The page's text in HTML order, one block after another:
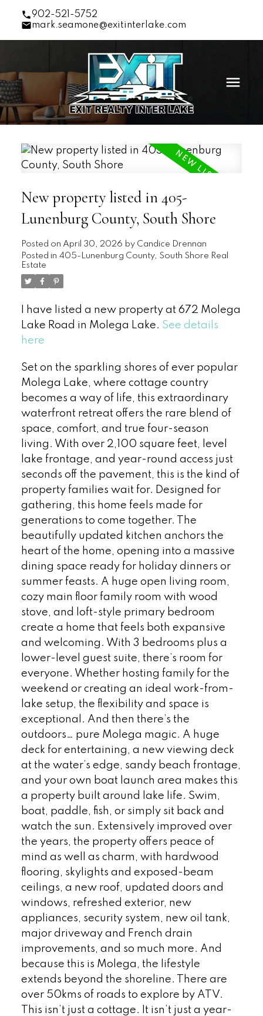
902-521-5752
mark.seamone@exitinterlake.com
New property listed in 405-
Lunenburg County, South Shore
Posted on April 30, 2026 by Candice Drennan
Posted in 405-Lunenburg County, South Shore Real
Estate
I have listed a new property at 672 Molega
Lake Road in Molega Lake. See details
here
Set on the sparkling shores of ever popular
Molega Lake, where cottage country
becomes a way of life, this extraordinary
waterfront retreat offers the rare blend of
space, comfort, and true four-season
living. With over 2,100 square feet, level
lake frontage, and year-round access just
seconds off the pavement, this is the kind of
property families wait for. Designed for
gathering, this home feels made for
generations to come together. The
beautifully updated kitchen anchors the
heart of the home, opening into a massive
dining space ready for holiday dinners or
summer feasts. A huge open living room,
cozy main floor family room with wood
stove, and loft-style primary bedroom
create a home that feels both expansive
and welcoming. With 3 bedrooms plus a
lower-level guest suite, there’s room for
everyone. Whether hosting family for the
weekend or creating an ideal work-from-
lake setup, the flexibility and space is
exceptional. And then there’s the
outdoors… pure Molega magic. A huge
deck for entertaining, a new viewing deck
at the water’s edge, sandy beach frontage,
and your own boat launch area makes this
a property built around lake life. Swim,
boat, paddle, fish, or simply sit back and
watch the sun. Extensively improved over
the years, the property offers peace of
mind as well as charm, with hardwood
flooring, skylights and exposed-beam
ceilings, a new roof, updated doors and
windows, refreshed exterior, new
appliances, security system, new oil tank,
major driveway and French drain
improvements, and so much more. And
because this is Molega, the lifestyle
extends beyond the shoreline. There are
over 50kms of roads to explore by ATV.
This isn’t just a cottage. It isn’t just a year-